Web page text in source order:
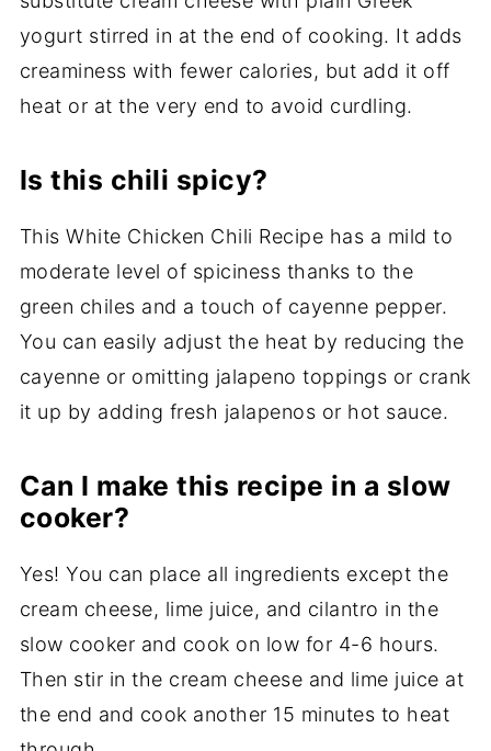
yogurt stirred in at the end of cooking. It adds
creaminess with fewer calories, but add it off
heat or at the very end to avoid curdling.
Is this chili spicy?
This White Chicken Chili Recipe has a mild to
moderate level of spiciness thanks to the
green chiles and a touch of cayenne pepper.
You can easily adjust the heat by reducing the
cayenne or omitting jalapeno toppings or crank
it up by adding fresh jalapenos or hot sauce.
Can I make this recipe in a slow
cooker?
Yes! You can place all ingredients except the
cream cheese, lime juice, and cilantro in the
slow cooker and cook on low for 4-6 hours.
Then stir in the cream cheese and lime juice at
the end and cook another 15 minutes to heat